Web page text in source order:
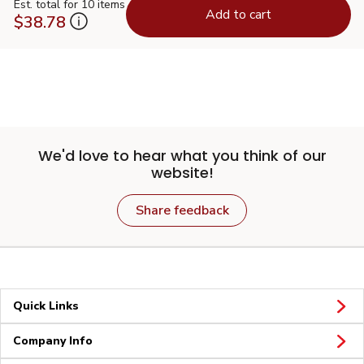
Est. total for 10 items
$38.78 Add to cart
We'd love to hear what you think of our
website!
Share feedback
Quick Links
Company Info